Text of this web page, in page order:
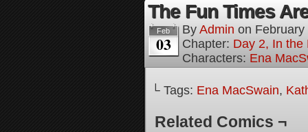
The Fun Times
Feb
03
By Admin on
Chapter: Day 2, In the
Characters: Ena
└ Tags: Ena MacSwain,
Related Comics ¬